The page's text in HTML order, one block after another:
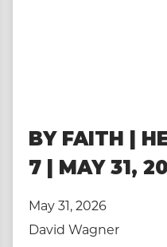
BY FAITH |
7 | MAY 31,
May 31, 2026
David Wagner